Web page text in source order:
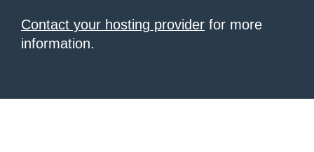
Contact your hosting provider for more
information.